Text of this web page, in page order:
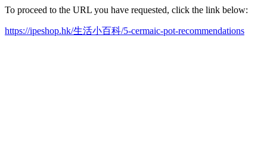
To proceed to the URL you have requested, click the link below:
https://ipeshop.hk/生活小百科/5-cermaic-pot-recommendations